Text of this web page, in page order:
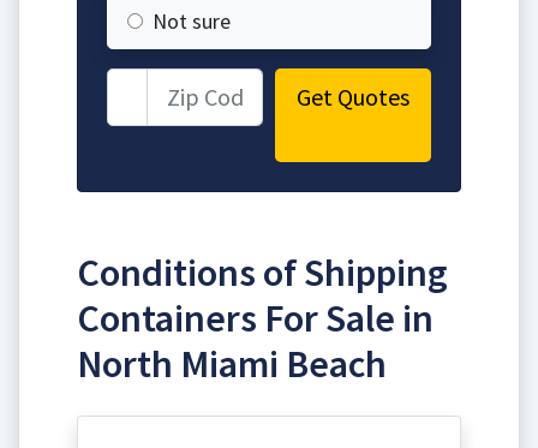
Not sure
Get Quotes
Conditions of Shipping
Containers For Sale in
North Miami Beach